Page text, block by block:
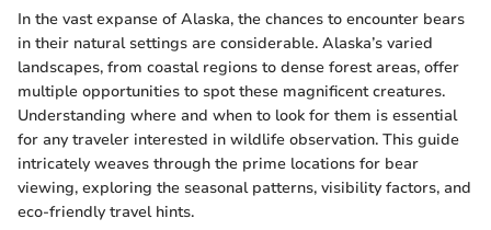
In the vast expanse of Alaska, the chances to encounter bears
in their natural settings are considerable. Alaska’s varied
landscapes, from coastal regions to dense forest areas, offer
multiple opportunities to spot these magnificent creatures.
Understanding where and when to look for them is essential
for any traveler interested in wildlife observation. This guide
intricately weaves through the prime locations for bear
viewing, exploring the seasonal patterns, visibility factors, and
eco-friendly travel hints.